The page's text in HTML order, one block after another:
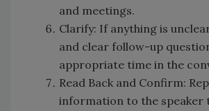
and meetings.
Clarify: If anything is
and clear follow-up
appropriate time in the
Read Back and Confirm:
information to the speaker